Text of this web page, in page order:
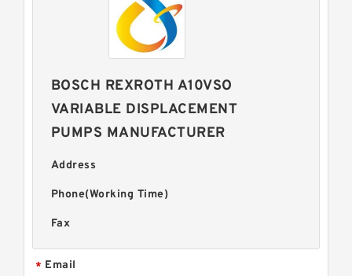
BOSCH REXROTH A10VSO
VARIABLE DISPLACEMENT
PUMPS MANUFACTURER
Address
Phone(Working Time)
Fax
* Email